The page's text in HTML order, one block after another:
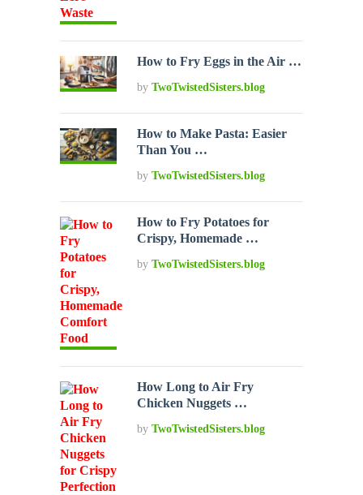
How to Fry Eggs in the Air …
byTwoTwistedSisters.blog
How to Make Pasta: Easier
Than You …
byTwoTwistedSisters.blog
How to Fry Potatoes for
Crispy, Homemade …
byTwoTwistedSisters.blog
How Long to Air Fry
Chicken Nuggets …
byTwoTwistedSisters.blog